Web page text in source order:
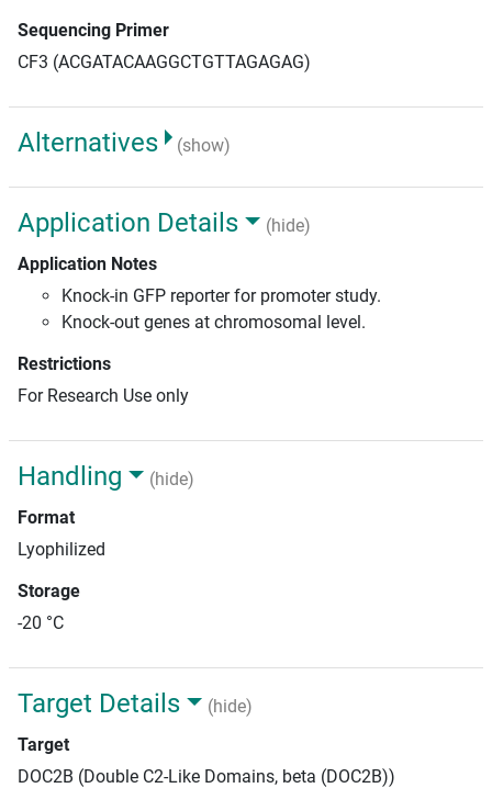
Sequencing Primer
CF3 (ACGATACAAGGCTGTTAGAGAG)
Alternatives (show)
Application Details
(hide)
Application Notes
Knock-in GFP reporter for promoter study.
Knock-out genes at chromosomal level.
Restrictions
For Research Use only
Handling
(hide)
Format
Lyophilized
Storage
-20 °C
Target Details
(hide)
Target
DOC2B (Double C2-Like Domains, beta (DOC2B))